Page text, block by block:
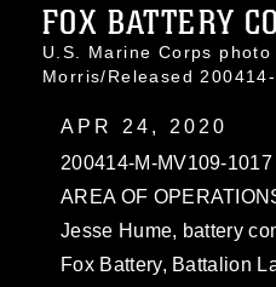
FOX BATTERY
U.S. Marine Corps
Morris/Released
APR 24, 2020
200414-M-MV109-
AREA OF
Jesse Hume, battery
Fox Battery, Battalion